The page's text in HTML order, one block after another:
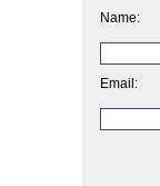
Name:
Email: